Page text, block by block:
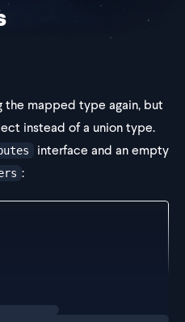
the mapped type again, but
instead of a union type.
interface and an empty
: